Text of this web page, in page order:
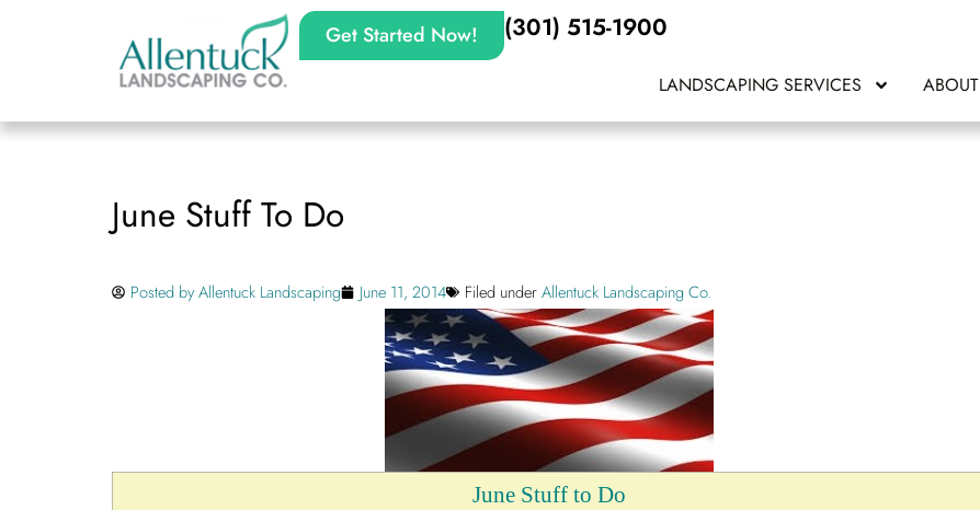
Get Started Now! (301) 515-1900
LANDSCAPING SERVICES ABOUT
June Stuff To Do
Posted byAllentuck Landscaping June 11, 2014 Filed underAllentuck Landscaping Co.
June Stuff to Do